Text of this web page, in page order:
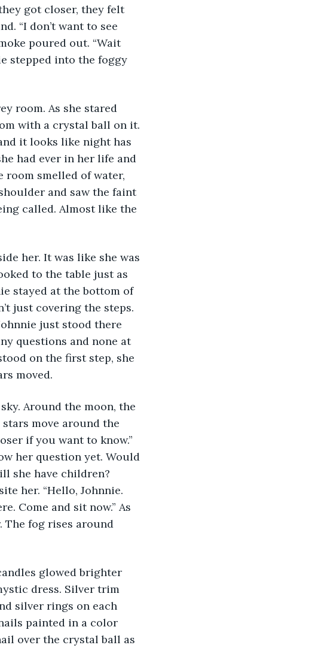
got closer, they felt
“I don’t want to see
poured out. “Wait
stepped into the foggy
room. As she stared
with a crystal ball on it.
it looks like night has
had ever in her life and
room smelled of water,
and saw the faint
called. Almost like the
her. It was like she was
to the table just as
stayed at the bottom of
just covering the steps.
just stood there
questions and none at
on the first step, she
moved.
Around the moon, the
move around the
if you want to know.”
her question yet. Would
she have children?
her. “Hello, Johnnie.
Come and sit now.” As
The fog rises around
glowed brighter
dress. Silver trim
silver rings on each
painted in a color
over the crystal ball as